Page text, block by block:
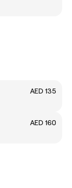
AED 135
AED 160